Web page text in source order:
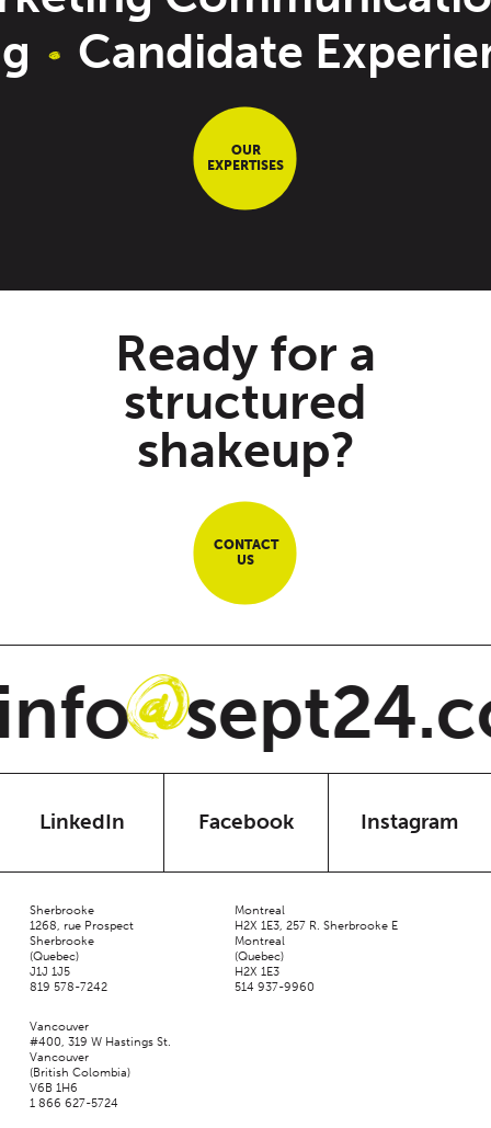
Candidate
OUR
EXPERTISES
Ready for a
structured
shakeup?
CONTACT
US
@
LinkedIn Facebook Instagram
Sherbrooke
1268, rue Prospect
Sherbrooke
(Quebec)
J1J 1J5
819 578-7242
Montreal
H2X 1E3, 257 R. Sherbrooke E
Montreal
(Quebec)
H2X 1E3
514 937-9960
Vancouver
#400, 319 W Hastings St.
Vancouver
(British Colombia)
V6B 1H6
1 866 627-5724